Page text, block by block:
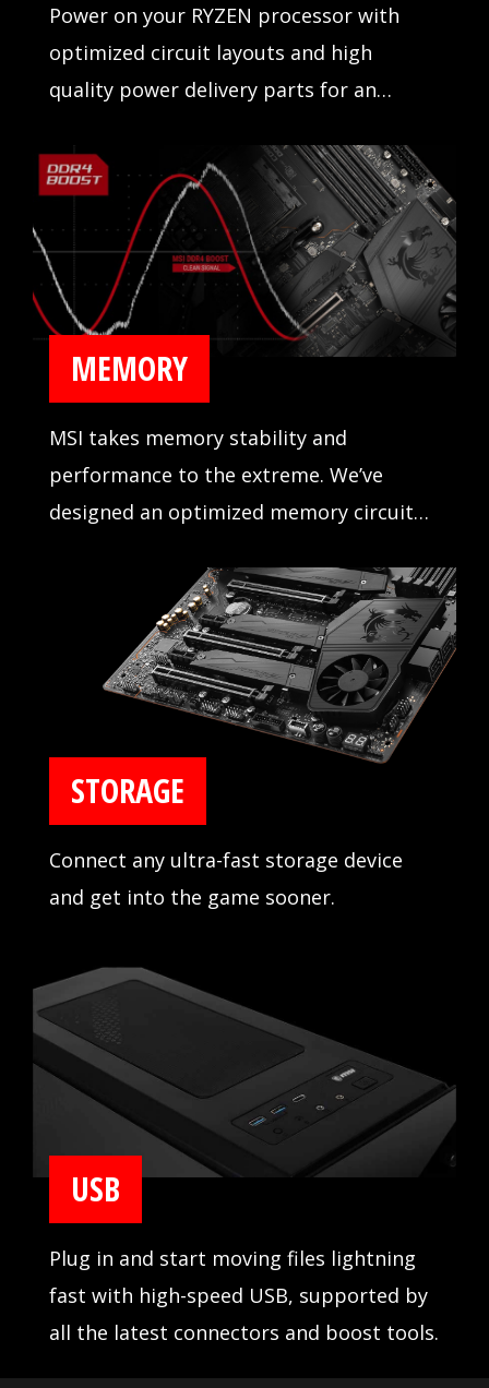
Power on your RYZEN processor with
optimized circuit layouts and high
quality power delivery parts for an
MEMORY
MSI takes memory stability and
performance to the extreme. We’ve
designed an optimized memory circuit
compatibility extensively in partnership
with major memory manufacturers.
STORAGE
Connect any ultra-fast storage device
and get into the game sooner.
USB
Plug in and start moving files lightning
fast with high-speed USB, supported by
all the latest connectors and boost tools.